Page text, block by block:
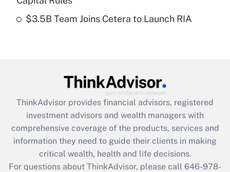
Get Answer
What is the CARES Act employee
retention tax credit that was available
during 2020 and 2021?
$3.5B Team Joins Cetera to Launch RIA
ThinkAdvisor provides financial advisors, registered
investment advisors and wealth managers with
comprehensive coverage of the products, services and
information they need to guide their clients in making
critical wealth, health and life decisions.
For questions about ThinkAdvisor, please call 646-978-